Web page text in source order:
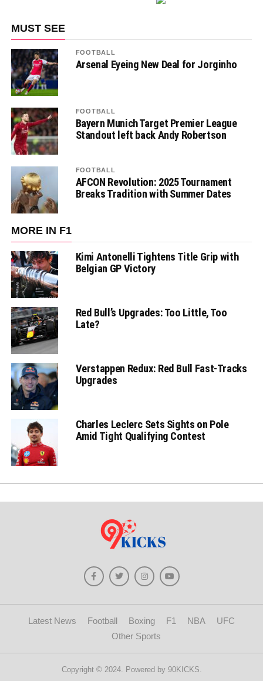
MUST SEE
FOOTBALL
Arsenal Eyeing New Deal for Jorginho
FOOTBALL
Bayern Munich Target Premier League
Standout left back Andy Robertson
FOOTBALL
AFCON Revolution: 2025 Tournament
Breaks Tradition with Summer Dates
MORE IN F1
Kimi Antonelli Tightens Title Grip with
Belgian GP Victory
Red Bull’s Upgrades: Too Little, Too
Late?
Verstappen Redux: Red Bull Fast-Tracks
Upgrades
Charles Leclerc Sets Sights on Pole
Amid Tight Qualifying Contest
Latest News Football Boxing F1 NBA
UFC
Other Sports
Copyright © 2024. Powered by 90KICKS.